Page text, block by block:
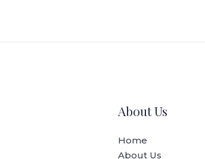
About Us
Home
About Us